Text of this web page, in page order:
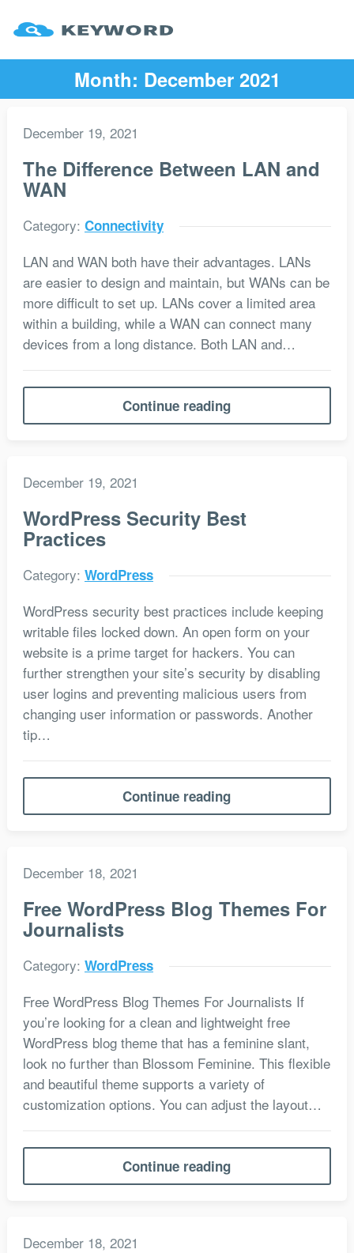
Month: December 2021
December 19, 2021
The Difference Between LAN and
WAN
Category: Connectivity
LAN and WAN both have their advantages. LANs
are easier to design and maintain, but WANs can be
more difficult to set up. LANs cover a limited area
within a building, while a WAN can connect many
devices from a long distance. Both LAN and…
Continue reading
December 19, 2021
WordPress Security Best
Practices
Category: WordPress
WordPress security best practices include keeping
writable files locked down. An open form on your
website is a prime target for hackers. You can
further strengthen your site’s security by disabling
user logins and preventing malicious users from
changing user information or passwords. Another
tip…
Continue reading
December 18, 2021
Free WordPress Blog Themes For
Journalists
Category: WordPress
Free WordPress Blog Themes For Journalists If
you’re looking for a clean and lightweight free
WordPress blog theme that has a feminine slant,
look no further than Blossom Feminine. This flexible
and beautiful theme supports a variety of
customization options. You can adjust the layout…
Continue reading
December 18, 2021